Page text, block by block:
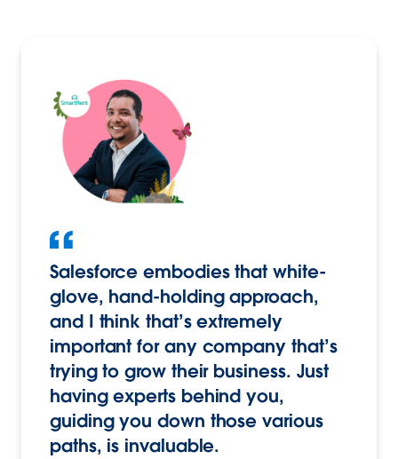
Salesforce embodies that white-
glove, hand-holding approach,
and I think that’s extremely
important for any company that’s
trying to grow their business. Just
having experts behind you,
guiding you down those various
paths, is invaluable.